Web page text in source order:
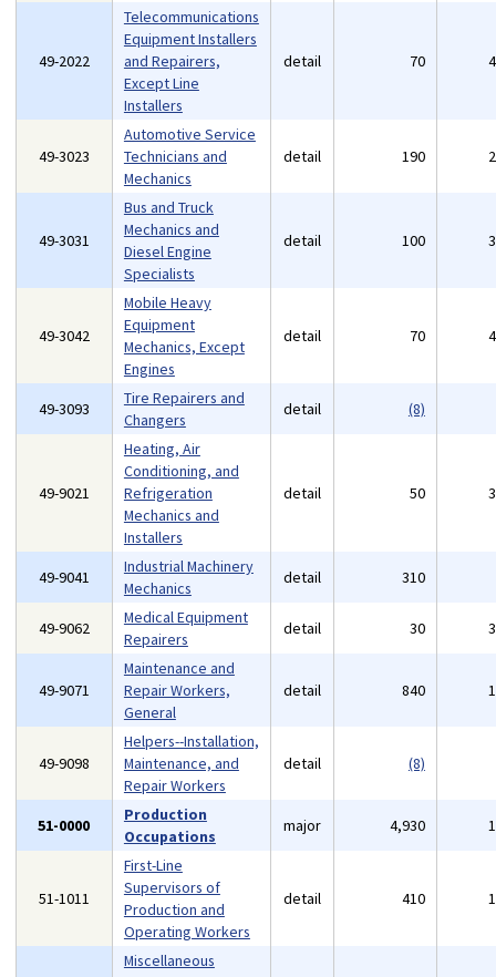
49-2022
Telecommunications
Equipment Installers
and Repairers,
Except Line
Installers
detail 70
49-3023
Automotive Service
Technicians and
Mechanics
detail 190
49-3031
Bus and Truck
Mechanics and
Diesel Engine
Specialists
detail 100
49-3042
Mobile Heavy
Equipment
Mechanics, Except
Engines
detail 70
49-3093
Tire Repairers and
Changers
detail (8)
49-9021
Heating, Air
Conditioning, and
Refrigeration
Mechanics and
Installers
detail 50
49-9041
Industrial Machinery
Mechanics
detail 310
49-9062
Medical Equipment
Repairers
detail 30
49-9071
Maintenance and
Repair Workers,
General
detail 840
49-9098
Helpers--Installation,
Maintenance, and
Repair Workers
detail (8)
51-0000
Production
Occupations
major 4,930
51-1011
First-Line
Supervisors of
Production and
Operating Workers
detail 410
Miscellaneous